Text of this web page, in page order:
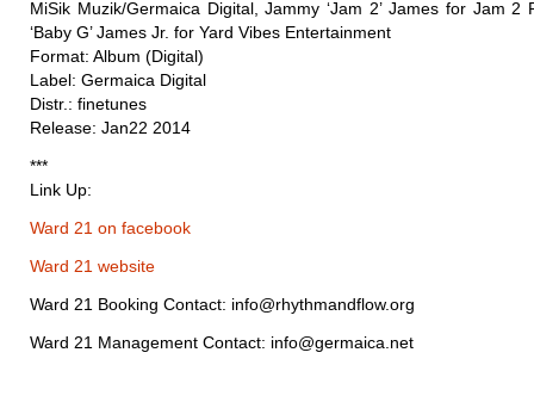
MiSik Muzik/Germaica Digital, Jammy ‘Jam 2’ James for Jam 2
‘Baby G’ James Jr. for Yard Vibes Entertainment
Format: Album (Digital)
Label: Germaica Digital
Distr.: finetunes
Release: Jan22 2014
***
Link Up:
Ward 21 on facebook
Ward 21 website
Ward 21 Booking Contact: info@rhythmandflow.org
Ward 21 Management Contact: info@germaica.net